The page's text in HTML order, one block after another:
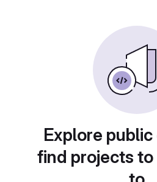
Explore
find projects